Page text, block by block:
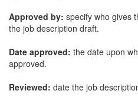
Approved by: specify who gives
the job description draft.
Date approved: the date upon
approved.
Reviewed: date the job